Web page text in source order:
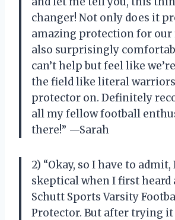
changer! Not only does it
amazing protection for our
also surprisingly
can’t help but feel like
the field like literal
protector on. Definitely
all my fellow football
there!” —Sarah
2) “Okay, so I have to admit,
skeptical when I first heard
Schutt Sports Varsity
Protector. But after trying